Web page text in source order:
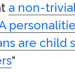
a non-
are child
“